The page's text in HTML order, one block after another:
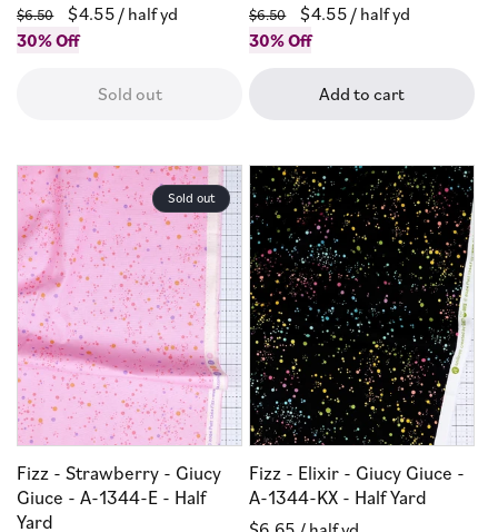
Regular
price
$6.50
Sale
price
$4.55/ half yd
30% Off
Sold out
Regular
price
$6.50
Sale
price
$4.55/ half yd
30% Off
Add to cart
Sold out
Fizz - Strawberry - Giucy
Giuce - A-1344-E - Half
Yard
Fizz - Elixir - Giucy Giuce -
A-1344-KX - Half Yard